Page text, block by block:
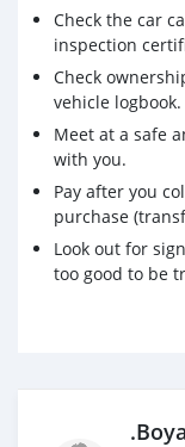
Check the car
inspection
Check
vehicle logbook.
Meet at a safe
with you.
Pay after you
purchase
Look out for
too good to be
.Boya